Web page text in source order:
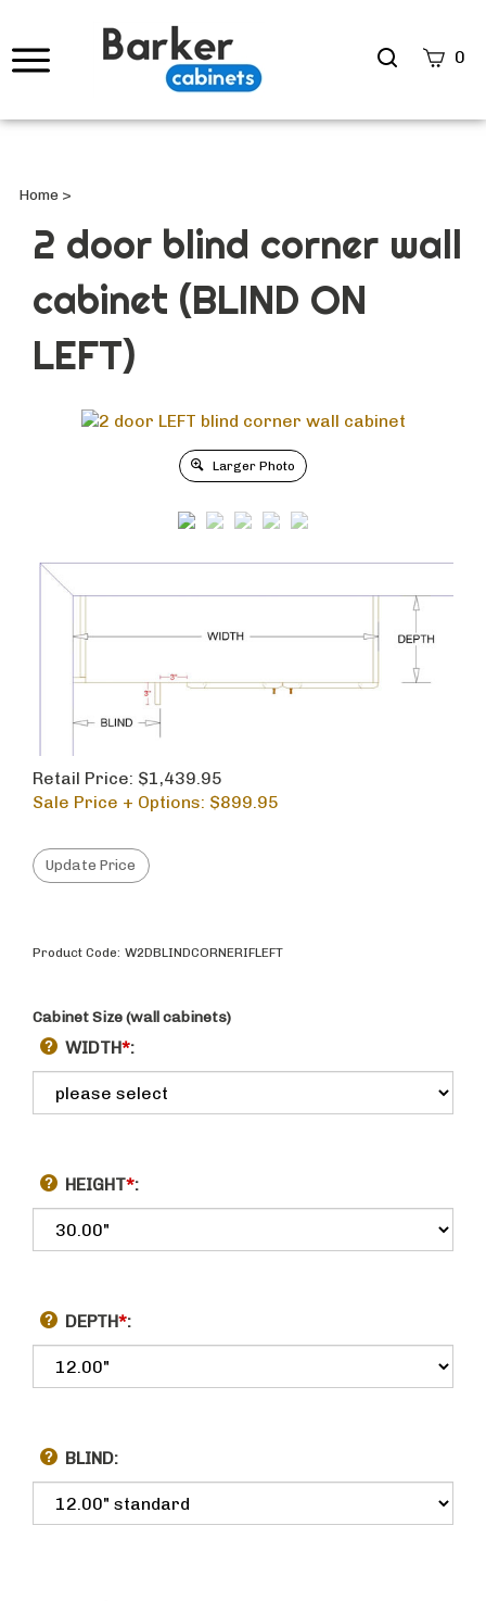
Search
0
Home >
2 door blind corner wall
cabinet (BLIND ON
LEFT)
Larger Photo
Retail Price: $1,439.95
Sale Price + Options: $899.95
Product Code: W2DBLINDCORNERIFLEFT
Cabinet Size (wall cabinets)
WIDTH*:
HEIGHT*:
DEPTH*:
BLIND: